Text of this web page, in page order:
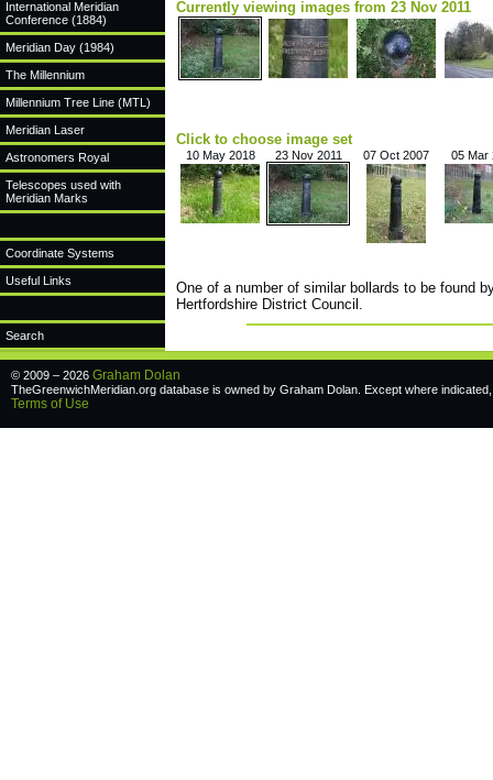
International Meridian
Conference (1884)
Meridian Day (1984)
The Millennium
Millennium Tree Line (MTL)
Meridian Laser
Astronomers Royal
Telescopes used with
Meridian Marks
Coordinate Systems
Useful Links
Search
Currently viewing images from 23 Nov 2011
Click to choose image set
10 May 2018 23 Nov 2011 07 Oct 2007 05 Mar
One of a number of similar bollards to be found
Hertfordshire District Council.
© 2009 – 2026 Graham Dolan
TheGreenwichMeridian.org database is owned by Graham Dolan. Except where
Terms of Use